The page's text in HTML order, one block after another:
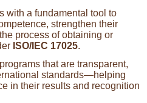
with a fundamental tool to
strengthen their
process of obtaining or
ISO/IEC 17025.
that are transparent,
standards—helping
in their results and recognition